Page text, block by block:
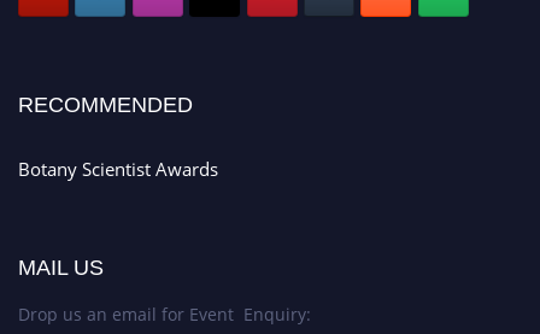
RECOMMENDED
Botany Scientist Awards
MAIL US
Drop us an email for Event Enquiry: